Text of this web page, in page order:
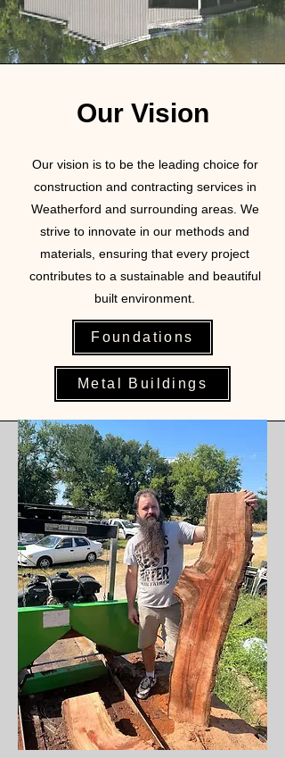
Our Vision
Our vision is to be the leading choice for
construction and contracting services in
Weatherford and surrounding areas. We
strive to innovate in our methods and
materials, ensuring that every project
contributes to a sustainable and beautiful
built environment.
Foundations
Metal Buildings